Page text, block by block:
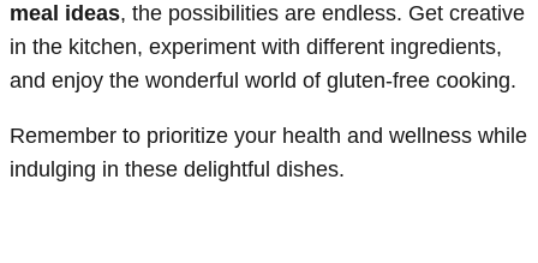
meal ideas, the possibilities are endless. Get creative
in the kitchen, experiment with different ingredients,
and enjoy the wonderful world of gluten-free cooking.
Remember to prioritize your health and wellness while
indulging in these delightful dishes.